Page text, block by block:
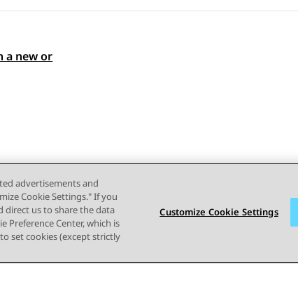
a new or
advertisements and
Cookie Settings." If you
direct us to share the data
Preference Center, which is
set cookies (except strictly
Customize Cookie Settings